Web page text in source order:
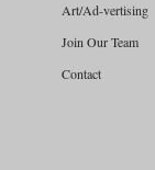
Art/Ad-vertising
Join Our Team
Contact